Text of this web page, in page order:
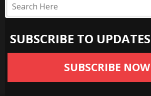
SUBSCRIBE TO UPDATES
SUBSCRIBE NOW